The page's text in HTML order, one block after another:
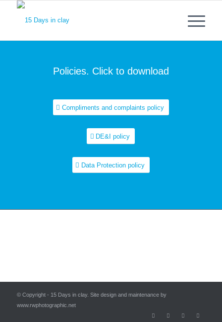
Policies. Click to download
Compliments and complaints policy
DE&I policy
Data Protection policy
© Copyright - 15 Days in clay. Site design and maintenance by
www.rwphotographic.net